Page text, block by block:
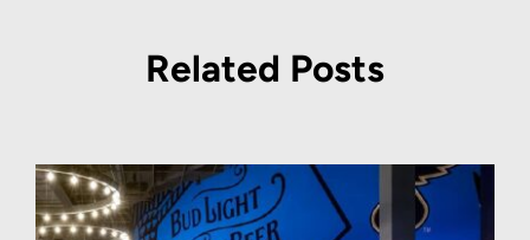
Related Posts